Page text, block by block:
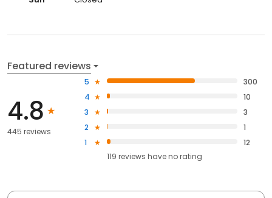
Featured reviews
4.8
445 reviews
5
300
4
10
3
3
2
1
1
12
119 reviews haveno rating